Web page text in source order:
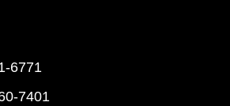
6771
7401